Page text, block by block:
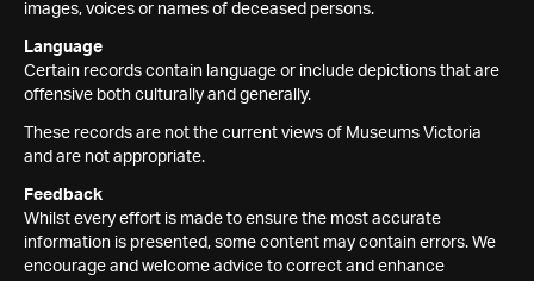
images, voices or names of deceased persons.
Language
Certain records contain language or include depictions that are
offensive both culturally and generally.
These records are not the current views of Museums Victoria
and are not appropriate.
Feedback
Whilst every effort is made to ensure the most accurate
information is presented, some content may contain errors. We
encourage and welcome advice to correct and enhance